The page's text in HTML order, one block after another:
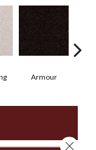
Armour
Close